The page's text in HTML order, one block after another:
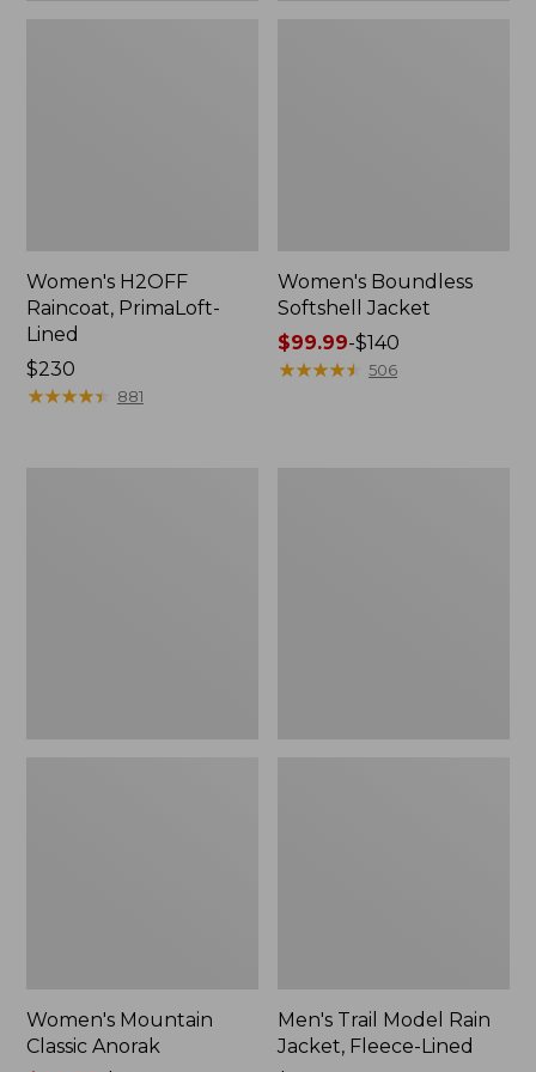
Women's H2OFF
Raincoat, PrimaLoft-
Lined
Price:
$230
$230
★★★★★
★★★★★ 881
Women's Boundless
Softshell Jacket
Price
range
$99.99-$140
★★★★★
★★★★★ 506
Women's Mountain
Classic Anorak
Men's Trail Model Rain
Jacket, Fleece-Lined